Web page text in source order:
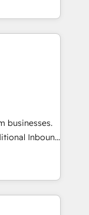
Website
sales,
Our
of a
to deliver
AI agents
businesses.
Inbound
a powerful
over 800